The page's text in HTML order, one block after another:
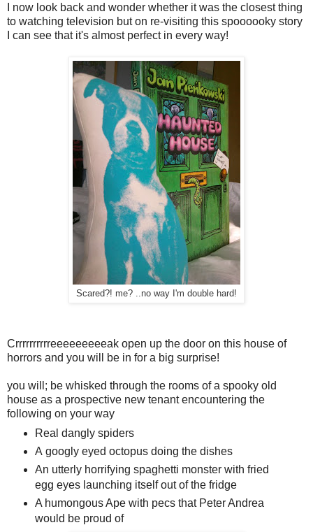
I now look back and wonder whether it was the closest thing
to watching television but on re-visiting this spoooooky story
I can see that it's almost perfect in every way!
Scared?! me? ..no way I'm double hard!
Crrrrrrrrrreeeeeeeeeak open up the door on this house of
horrors and you will be in for a big surprise!
you will; be whisked through the rooms of a spooky old
house as a prospective new tenant encountering the
following on your way
Real dangly spiders
A googly eyed octopus doing the dishes
An utterly horrifying spaghetti monster with fried
egg eyes launching itself out of the fridge
A humongous Ape with pecs that Peter Andrea
would be proud of